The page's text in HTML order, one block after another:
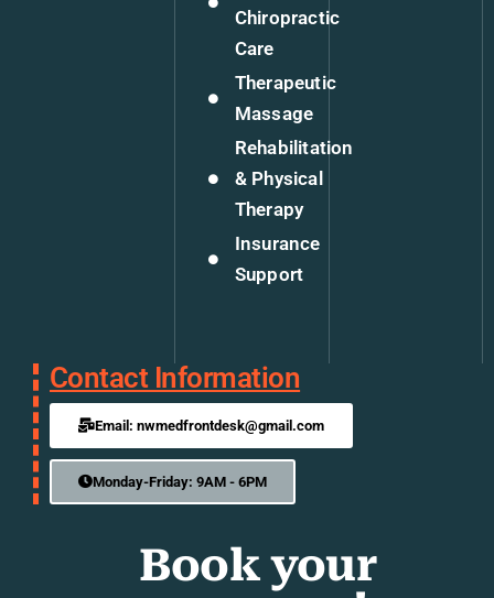
Chiropractic
Care
Therapeutic
Massage
Rehabilitation
& Physical
Therapy
Insurance
Support
Contact Information
Email: nwmedfrontdesk@gmail.com
Monday-Friday: 9AM - 6PM
Book your